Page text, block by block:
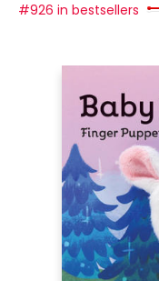
#926 in bestsellers